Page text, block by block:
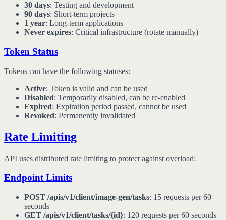
30 days: Testing and development
90 days: Short-term projects
1 year: Long-term applications
Never expires: Critical infrastructure (rotate manually)
Token Status
Tokens can have the following statuses:
Active: Token is valid and can be used
Disabled: Temporarily disabled, can be re-enabled
Expired: Expiration period passed, cannot be used
Revoked: Permanently invalidated
Rate Limiting
API uses distributed rate limiting to protect against overload:
Endpoint Limits
POST /apis/v1/client/image-gen/tasks: 15 requests per 60
seconds
GET /apis/v1/client/tasks/{id}: 120 requests per 60 seconds